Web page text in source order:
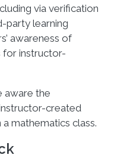
via verification
party learning
awareness of
for instructor-
aware the
created
mathematics class.